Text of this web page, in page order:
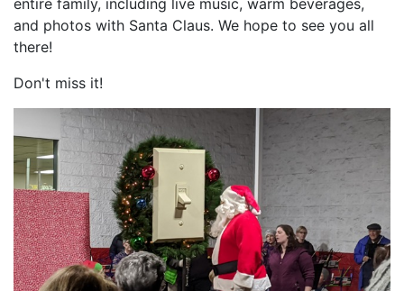
and photos with Santa Claus. We hope to see you all
there!
Don't miss it!